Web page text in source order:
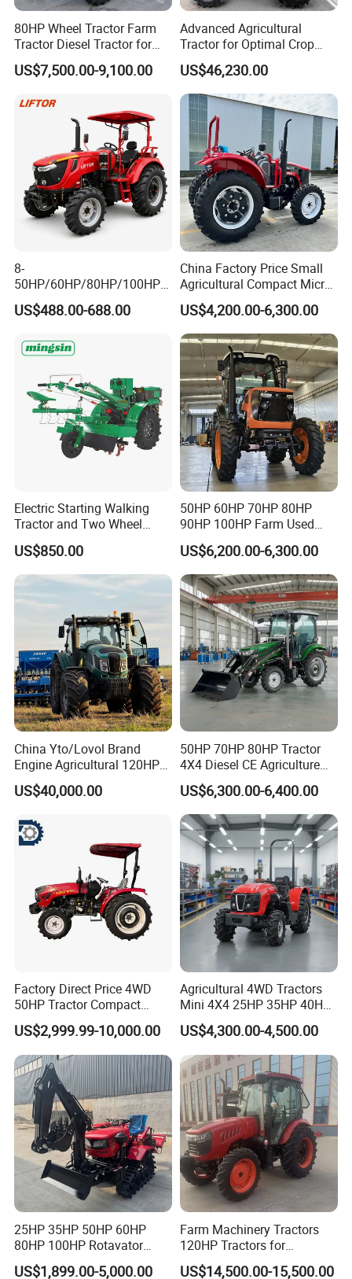
80HP Wheel Tractor Farm
Tractor Diesel Tractor for
Agricultural Farmland
US$7,500.00-9,100.00
Advanced Agricultural
Tractor for Optimal Crop
Production Efficiency
US$46,230.00
8-
50HP/60HP/80HP/100HP2
20HP Lovol/Kubota/Yto AG
Mini Small Electric Hand
Tiller Crawler Used Tractor
Tractor
US$488.00-688.00
China Factory Price Small
Agricultural Compact Micro
Mini Tractor Small 2X4 or
4X4 Wheel Tractor for
Agriculture and Farm 50HP
60HP 90hpwith
Attachments List
US$4,200.00-6,300.00
Electric Starting Walking
Tractor and Two Wheel
Tractor (MX101E)
US$850.00
50HP 60HP 70HP 80HP
90HP 100HP Farm Used
Chassis Lovol Farm Tractor
US$6,200.00-6,300.00
China Yto/Lovol Brand
Engine Agricultural 120HP
130HP 150HP 160HP
180HP 200HP 220HP
Machinery Farm Tractor
with Navigation
US$40,000.00
50HP 70HP 80HP Tractor
4X4 Diesel CE Agriculture
Farm Wheel Tractors with
Front Loader
US$6,300.00-6,400.00
Factory Direct Price 4WD
50HP Tractor Compact
Agricultural High Efficiency
Tractor Farm Machinery Hot
Deal
US$2,999.99-10,000.00
Agricultural 4WD Tractors
Mini 4X4 25HP 35HP 40HP
50HP 60HP 70HP Compact
Tracteur Agricole Farm
Tractor Farming Mini
Tractor
US$4,300.00-4,500.00
25HP 35HP 50HP 60HP
80HP 100HP Rotavator
Cultivator Mini Crawler
US$1,899.00-5,000.00
Farm Machinery Tractors
120HP Tractors for
Agriculture 4WD
US$14,500.00-15,500.00